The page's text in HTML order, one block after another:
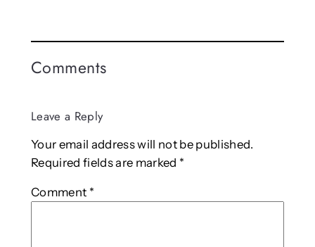
Comments
Leave a Reply
Your email address will not be published.
Required fields are marked *
Comment *